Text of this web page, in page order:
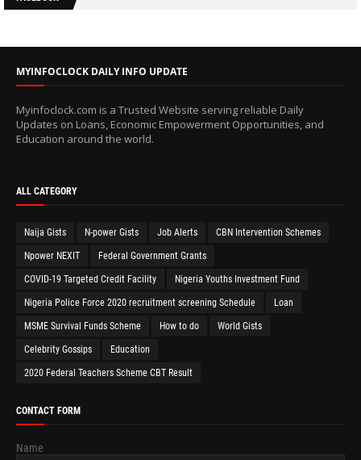
MYINFOCLOCK DAILY INFO UPDATE
Myinfoclock.com is a Trusted Website serving reliable Daily
Updates on Loans, Economic Empowerment Opportunities, and
Education around the world.
ALL CATEGORY
Naija Gists N-power Gists Job Alerts CBN Intervention Schemes
Npower NEXIT Federal Government Grants
COVID-19 Targeted Credit Facility Nigeria Youths Investment Fund
Nigeria Police Force 2020 recruitment screening Schedule Loan
MSME Survival Funds Scheme How to do World Gists
Celebrity Gossips Education
2020 Federal Teachers Scheme CBT Result
CONTACT FORM
Name